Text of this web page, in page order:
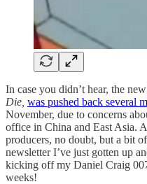
In case you didn’t hear, the
Die, was pushed back several
November, due to concerns
office in China and East Asia.
producers, no doubt, but a bit
newsletter I’ve just gotten up
kicking off my Daniel Craig
weeks!